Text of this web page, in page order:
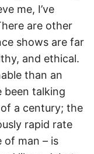
me, I’ve
are other
shows are far
and ethical.
than an
been talking
a century; the
rapid rate
of man – is